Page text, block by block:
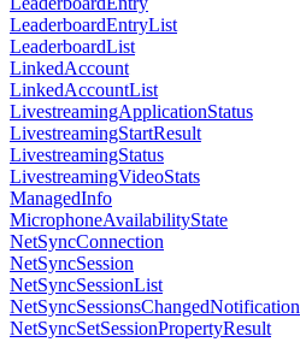
LeaderboardEntryList
LeaderboardList
LinkedAccount
LinkedAccountList
LivestreamingApplicationStatus
LivestreamingStartResult
LivestreamingStatus
LivestreamingVideoStats
ManagedInfo
MicrophoneAvailabilityState
NetSyncConnection
NetSyncSession
NetSyncSessionList
NetSyncSessionsChangedNotification
NetSyncSetSessionPropertyResult